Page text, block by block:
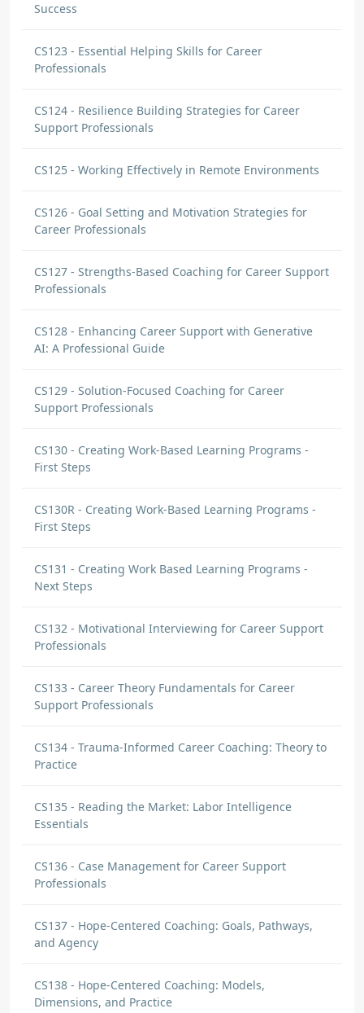
Success
CS123 - Essential Helping Skills for Career
Professionals
CS124 - Resilience Building Strategies for Career
Support Professionals
CS125 - Working Effectively in Remote Environments
CS126 - Goal Setting and Motivation Strategies for
Career Professionals
CS127 - Strengths-Based Coaching for Career Support
Professionals
CS128 - Enhancing Career Support with Generative
AI: A Professional Guide
CS129 - Solution-Focused Coaching for Career
Support Professionals
CS130 - Creating Work-Based Learning Programs -
First Steps
CS130R - Creating Work-Based Learning Programs -
First Steps
CS131 - Creating Work Based Learning Programs -
Next Steps
CS132 - Motivational Interviewing for Career Support
Professionals
CS133 - Career Theory Fundamentals for Career
Support Professionals
CS134 - Trauma-Informed Career Coaching: Theory to
Practice
CS135 - Reading the Market: Labor Intelligence
Essentials
CS136 - Case Management for Career Support
Professionals
CS137 - Hope-Centered Coaching: Goals, Pathways,
and Agency
CS138 - Hope-Centered Coaching: Models,
Dimensions, and Practice